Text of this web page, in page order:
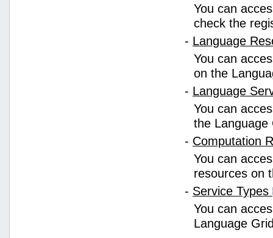
You can
check the
- Language
You can
on the
- Language
You can
the Language
- Computation
You can
resources on
- Service Types
You can
Language